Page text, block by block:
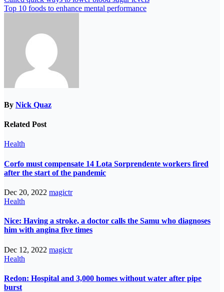
Top 10 foods to enhance mental performance
By Nick Quaz
Related Post
Health
Corfo must compensate 14 Lota Sorprendente workers fired
after the start of the pandemic
Dec 20, 2022 magictr
Health
Nice: Having a stroke, a doctor calls the Samu who diagnoses
him with angina five times
Dec 12, 2022 magictr
Health
Redon: Hospital and 3,000 homes without water after pipe
burst